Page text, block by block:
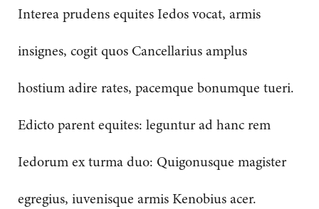
Interea prudens equites Iedos vocat, armis
insignes, cogit quos Cancellarius amplus
hostium adire rates, pacemque bonumque tueri.
Edicto parent equites: leguntur ad hanc rem
Iedorum ex turma duo: Quigonusque magister
egregius, iuvenisque armis Kenobius acer.